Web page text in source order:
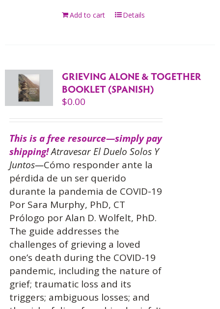
Add to cart Details
GRIEVING ALONE & TOGETHER
BOOKLET (SPANISH)
$0.00
This is a free resource—simply pay
shipping!Atravesar El Duelo Solos Y
Juntos—Cómo responder ante la
pérdida de un ser querido
durante la pandemia de COVID-19
Por Sara Murphy, PhD, CT
Prólogo por Alan D. Wolfelt, PhD.
The guide addresses the
challenges of grieving a loved
one’s death during the COVID-19
pandemic, including the nature of
grief; traumatic loss and its
triggers; ambiguous losses; and